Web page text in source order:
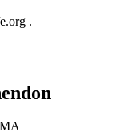
.